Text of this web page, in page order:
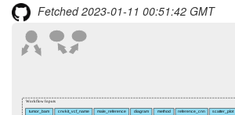
Fetched2023-01-11 00:51:42 GMT
Workflow Inputs
male_reference scatter_plot
tumor_bam diagram
cnvkit_vcf_name method reference_cnn